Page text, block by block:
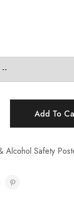
Add To
Alcohol Safety